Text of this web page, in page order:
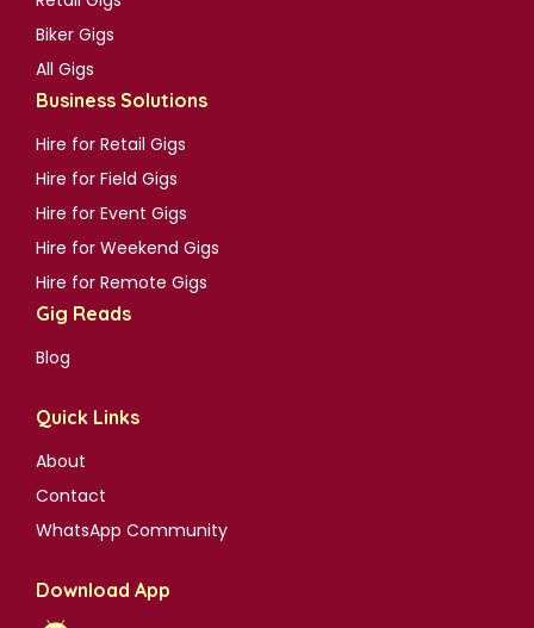
Biker Gigs
All Gigs
Business Solutions
Hire for Retail Gigs
Hire for Field Gigs
Hire for Event Gigs
Hire for Weekend Gigs
Hire for Remote Gigs
Gig Reads
Blog
Quick Links
About
Contact
WhatsApp Community
Download App